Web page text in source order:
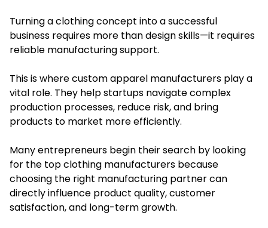
Turning a clothing concept into a successful
business requires more than design skills—it requires
reliable manufacturing support.
This is where custom apparel manufacturers play a
vital role. They help startups navigate complex
production processes, reduce risk, and bring
products to market more efficiently.
Many entrepreneurs begin their search by looking
for the top clothing manufacturers because
choosing the right manufacturing partner can
directly influence product quality, customer
satisfaction, and long-term growth.